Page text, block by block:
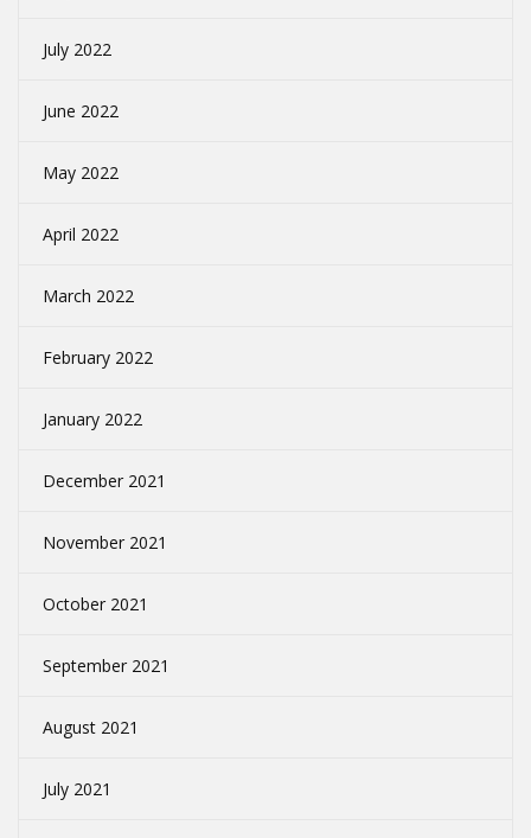
July 2022
June 2022
May 2022
April 2022
March 2022
February 2022
January 2022
December 2021
November 2021
October 2021
September 2021
August 2021
July 2021